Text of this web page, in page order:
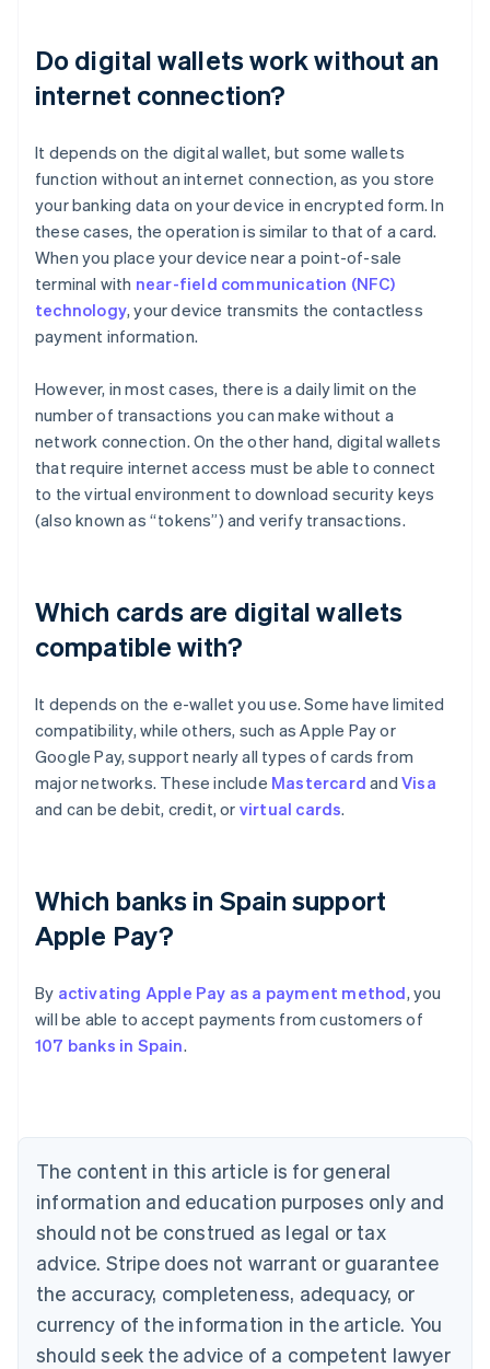
Do digital wallets work without an
internet connection?
It depends on the digital wallet, but some wallets
function without an internet connection, as you store
your banking data on your device in encrypted form. In
these cases, the operation is similar to that of a card.
When you place your device near a point-of-sale
terminal with near-field communication (NFC)
technology, your device transmits the contactless
payment information.
However, in most cases, there is a daily limit on the
number of transactions you can make without a
network connection. On the other hand, digital wallets
that require internet access must be able to connect
to the virtual environment to download security keys
(also known as “tokens”) and verify transactions.
Which cards are digital wallets
compatible with?
It depends on the e-wallet you use. Some have limited
compatibility, while others, such as Apple Pay or
Google Pay, support nearly all types of cards from
major networks. These include Mastercard and Visa
and can be debit, credit, or virtual cards.
Which banks in Spain support
Apple Pay?
By activating Apple Pay as a payment method, you
will be able to accept payments from customers of
107 banks in Spain.
The content in this article is for general
information and education purposes only and
should not be construed as legal or tax
advice. Stripe does not warrant or guarantee
the accuracy, completeness, adequacy, or
currency of the information in the article. You
should seek the advice of a competent lawyer
Australia
English
NederlandsFrançaisDeutschEnglish
PortuguêsEnglish
Bulgaria
English
EnglishFrançais
Croatia
Italiano
Cyprus
English